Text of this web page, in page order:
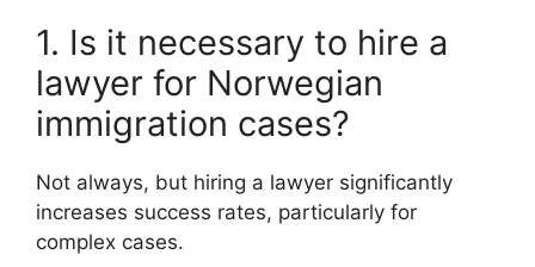
1. Is it necessary to hire a
lawyer for Norwegian
immigration cases?
Not always, but hiring a lawyer significantly
increases success rates, particularly for
complex cases.